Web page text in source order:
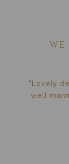
WE
"Lovely
well